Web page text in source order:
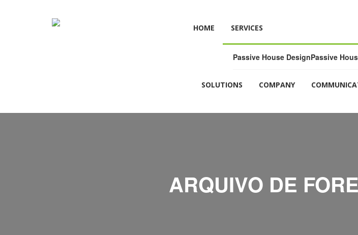
HOME SERVICES
Passive House DesignPassive
SOLUTIONS COMPANY
ARQUIVO DE